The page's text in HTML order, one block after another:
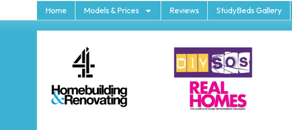
Home Models & Prices Reviews StudyBeds Gallery